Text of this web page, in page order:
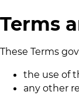
Terms
These Terms
the use of
any other